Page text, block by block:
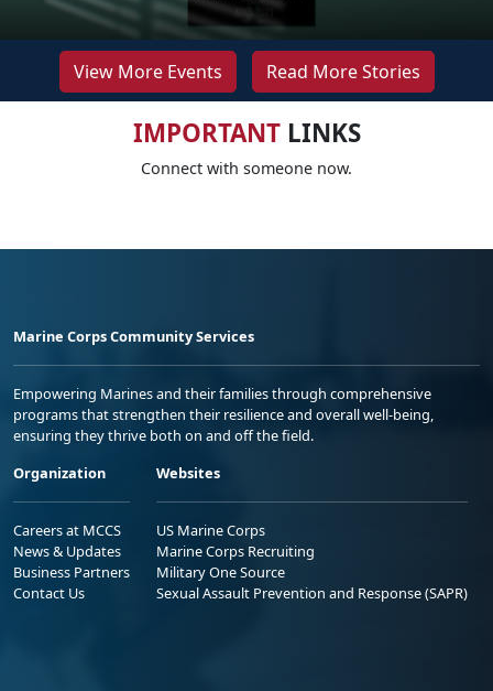
View More Events Read More Stories
IMPORTANTLINKS
Connect with someone now.
Marine Corps Community Services
Empowering Marines and their families through comprehensive
programs that strengthen their resilience and overall well-being,
ensuring they thrive both on and off the field.
Organization
Careers at MCCS
News & Updates
Business Partners
Contact Us
Websites
US Marine Corps
Marine Corps Recruiting
Military One Source
Sexual Assault Prevention and Response (SAPR)